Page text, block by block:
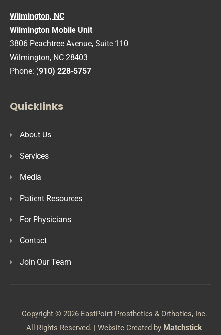
Wilmington, NC
Wilmington Mobile Unit
3806 Peachtree Avenue, Suite 110
Wilmington, NC 28403
Phone: (910) 228-5757
Quicklinks
About Us
Services
Media
Patient Resources
For Physicians
Contact
Join Our Team
Copyright © 2026 EastPoint Prosthetics & Orthotics, Inc.
All Rights Reserved. | Website Created by Matchstick